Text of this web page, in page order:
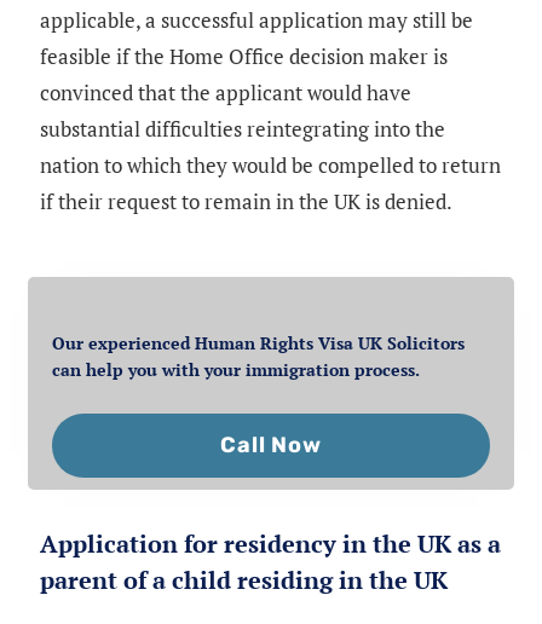
applicable, a successful application may still be
feasible if the Home Office decision maker is
convinced that the applicant would have
substantial difficulties reintegrating into the
nation to which they would be compelled to return
if their request to remain in the UK is denied.
Our experienced Human Rights Visa UK Solicitors
can help you with your immigration process.
Call Now
Application for residency in the UK as a
parent of a child residing in the UK